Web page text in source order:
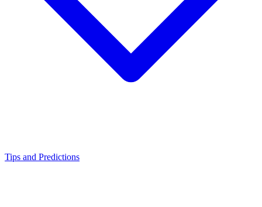
Tips and Predictions